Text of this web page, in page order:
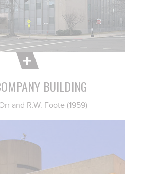
BUILDING
and R.W. Foote (1959)